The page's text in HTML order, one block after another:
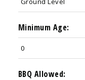
Minimum Age:
0
BBQ Allowed: